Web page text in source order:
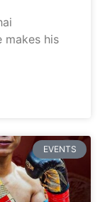
makes his
EVENTS